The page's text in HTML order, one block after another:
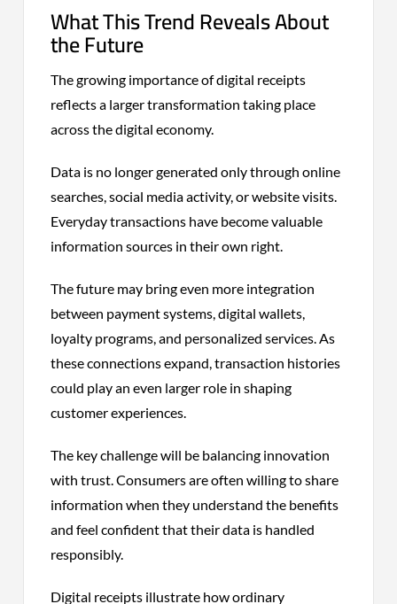
What This Trend Reveals About
the Future
The growing importance of digital receipts
reflects a larger transformation taking place
across the digital economy.
Data is no longer generated only through online
searches, social media activity, or website visits.
Everyday transactions have become valuable
information sources in their own right.
The future may bring even more integration
between payment systems, digital wallets,
loyalty programs, and personalized services. As
these connections expand, transaction histories
could play an even larger role in shaping
customer experiences.
The key challenge will be balancing innovation
with trust. Consumers are often willing to share
information when they understand the benefits
and feel confident that their data is handled
responsibly.
Digital receipts illustrate how ordinary